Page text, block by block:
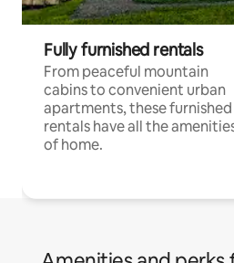
Fully furnished rentals
From peaceful mountain
cabins to convenient urban
apartments, these furnished
rentals have all the
of home.